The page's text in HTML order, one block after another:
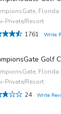
Florida
Private/Resort
1761
Write
Golf
Florida
Private/Resort
24
Write